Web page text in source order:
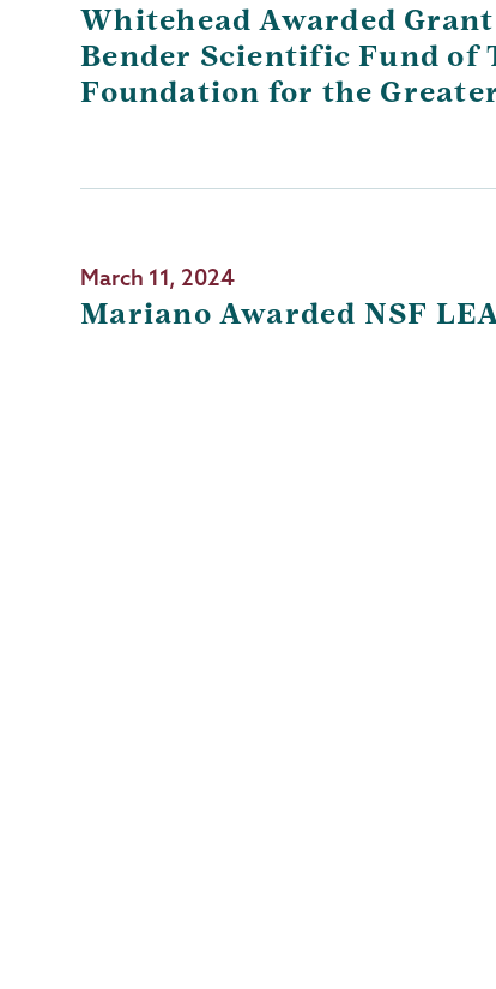
Whitehead Awarded
Bender Scientific Fund of
Foundation for the
March 11, 2024
Mariano Awarded NSF